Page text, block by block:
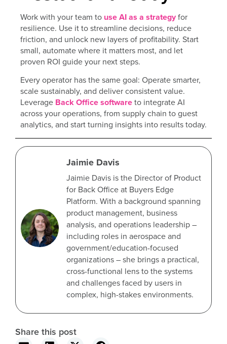
Work with your team to use AI as a strategyfor
resilience. Use it to streamline decisions, reduce
friction, and unlock new layers of profitability. Start
small, automate where it matters most, and let
proven ROI guide your next steps.
Every operator has the same goal: Operate smarter,
scale sustainably, and deliver consistent value.
Leverage Back Office softwareto integrate AI
across your operations, from supply chain to guest
analytics, and start turning insights into results today.
Jaimie Davis
Jaimie Davis is the Director of Product
for Back Office at Buyers Edge
Platform. With a background spanning
product management, business
analysis, and operations leadership –
including roles in aerospace and
government/education-focused
organizations – she brings a practical,
cross-functional lens to the systems
and challenges faced by users in
complex, high-stakes environments.
Share this post